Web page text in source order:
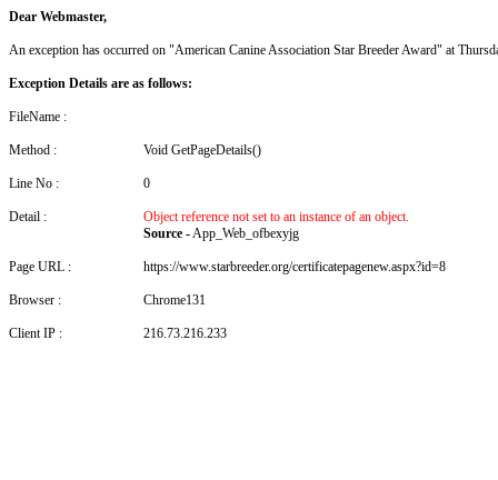
Dear Webmaster,
An exception has occurred on "American Canine Association Star Breeder Award" at
Exception Details are as follows:
FileName :
Method : Void GetPageDetails()
Line No : 0
Detail :
Object reference not set to an instance of an object.
Source -App_Web_ofbexyjg
Page URL : https://www.starbreeder.org/certificatepagenew.aspx?id=8
Browser : Chrome131
Client IP : 216.73.216.233